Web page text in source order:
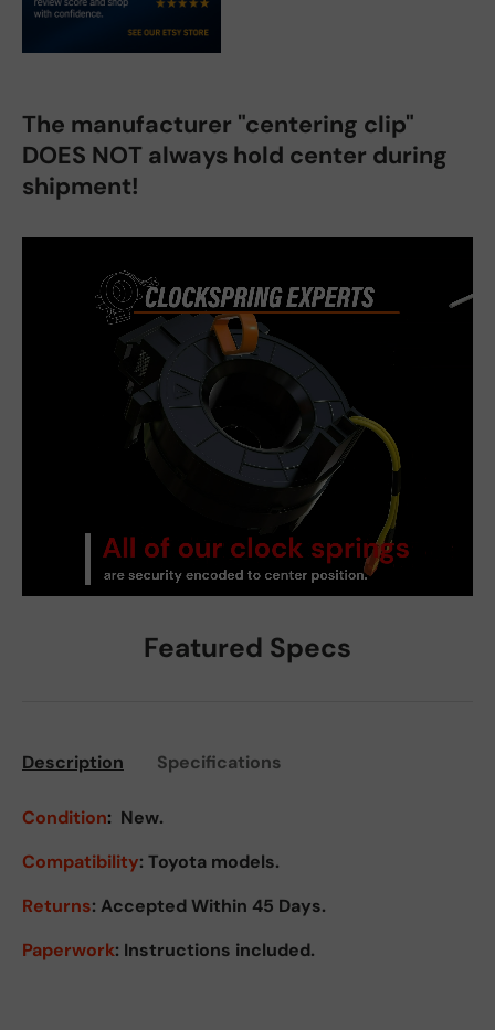
The manufacturer "centering clip"
DOES NOT always hold center during
shipment!
Featured Specs
Description Specifications
Condition: New.
Compatibility: Toyota models.
Returns: Accepted Within 45 Days.
Paperwork: Instructions included.